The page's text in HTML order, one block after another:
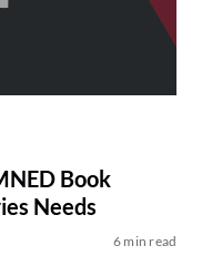
Book
Needs
6 min read